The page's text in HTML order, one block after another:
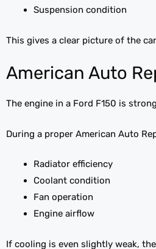
Suspension condition
This gives a clear picture of the
American Auto
The engine in a Ford F150 is
During a proper American Auto
Radiator efficiency
Coolant condition
Fan operation
Engine airflow
If cooling is even slightly weak,